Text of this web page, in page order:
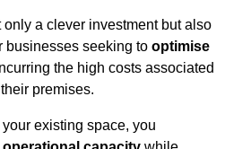
a clever investment but also
businesses seeking to optimise
the high costs associated
premises.
existing space, you